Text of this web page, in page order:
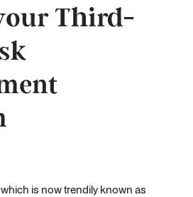
Third-
is now trendily known as